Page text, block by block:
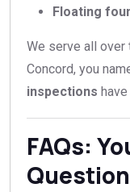
Floating
We serve all over
Concord, you
inspections
FAQs: